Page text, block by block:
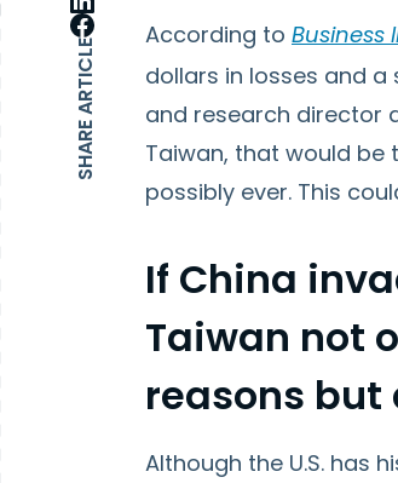
SHARE ARTICLE
According to Business
dollars in losses and a
and research director
Taiwan, that would
possibly ever. This
If China
Taiwan not
reasons but
Although the U.S. has